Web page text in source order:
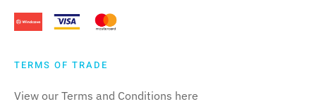
TERMS OF TRADE
View our Terms and Conditions here